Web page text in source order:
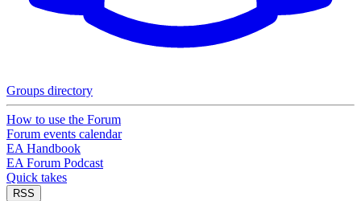
Groups directory
How to use the Forum
Forum events calendar
EA Handbook
EA Forum Podcast
Quick takes
RSS